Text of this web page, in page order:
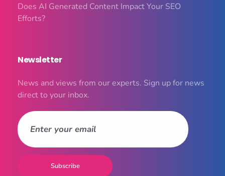
Does AI Generated Content Impact Your SEO
Efforts?
Newsletter
News and views from our experts. Sign up for news
direct to your inbox.